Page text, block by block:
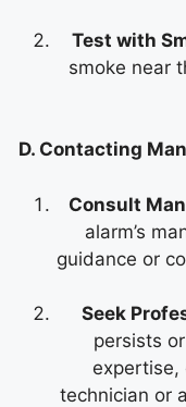
Test with
smoke near
D. Contacting
Consult
alarm’s
guidance or
Seek
persists
expertise,
technician or